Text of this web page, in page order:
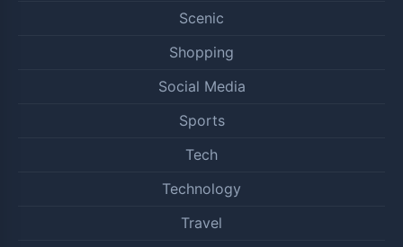
Scenic
Shopping
Social Media
Sports
Tech
Technology
Travel